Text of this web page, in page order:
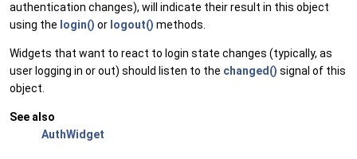
authentication changes), will indicate their result in this object
using the login() or logout() methods.
Widgets that want to react to login state changes (typically, as
user logging in or out) should listen to the changed() signal of this
object.
See also
AuthWidget